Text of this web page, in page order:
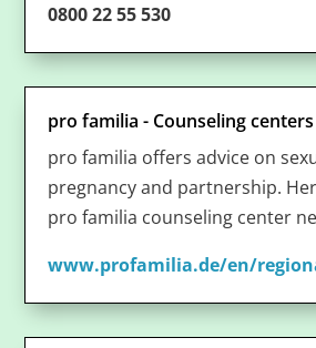
0800 22 55 530
pro familia - Counseling centers
pro familia offers advice on
pregnancy and partnership.
pro familia counseling center
www.profamilia.de/en/